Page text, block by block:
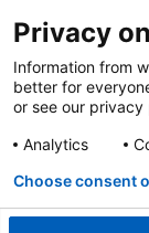
© Copyright 2026 The
Terms of Use
No Surprises Act
Language Assistance
Deutsch
한국어
Deitsch
Oromo
Privacy
Information from
better for
or see our privacy
Analytics
Choose consent